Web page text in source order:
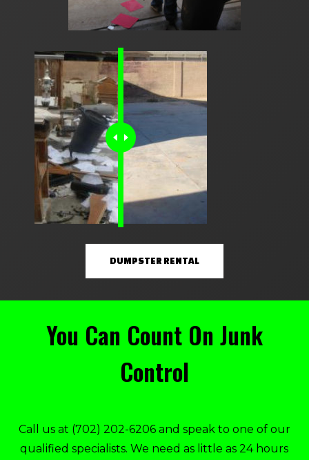
DUMPSTER RENTAL
You Can Count On Junk
Control
Call us at (702) 202-6206and speak to one of our
qualified specialists. We need as little as 24 hours